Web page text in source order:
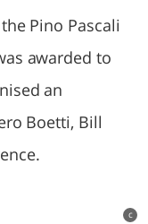
Pino Pascali
awarded to
an
Boetti, Bill
c